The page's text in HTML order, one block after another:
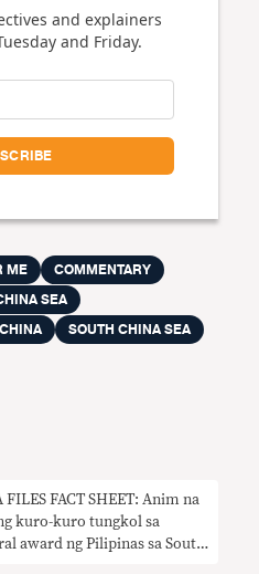
and explainers
and Friday.
ME
COMMENTARY
SEA
CHINA
SOUTH CHINA SEA
FILES FACT SHEET: Anim na
kuro-kuro tungkol sa
award ng Pilipinas sa South